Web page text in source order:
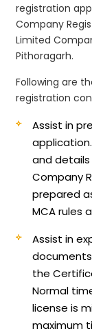
registration
Company
Limited
Pithoragarh.
Following are
registration
Assist in
and
Company
prepared
MCA rules
Assist in
the
Normal
license is
maximum